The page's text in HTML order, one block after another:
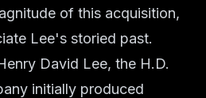
of this acquisition,
Lee's storied past.
David Lee, the H.D.
initially produced